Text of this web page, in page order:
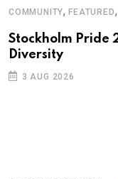
COMMUNITY,FEATURED,
Stockholm Pride
Diversity
3 AUG 2026